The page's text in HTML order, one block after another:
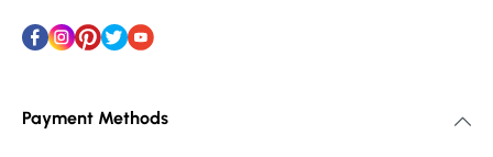
Payment Methods